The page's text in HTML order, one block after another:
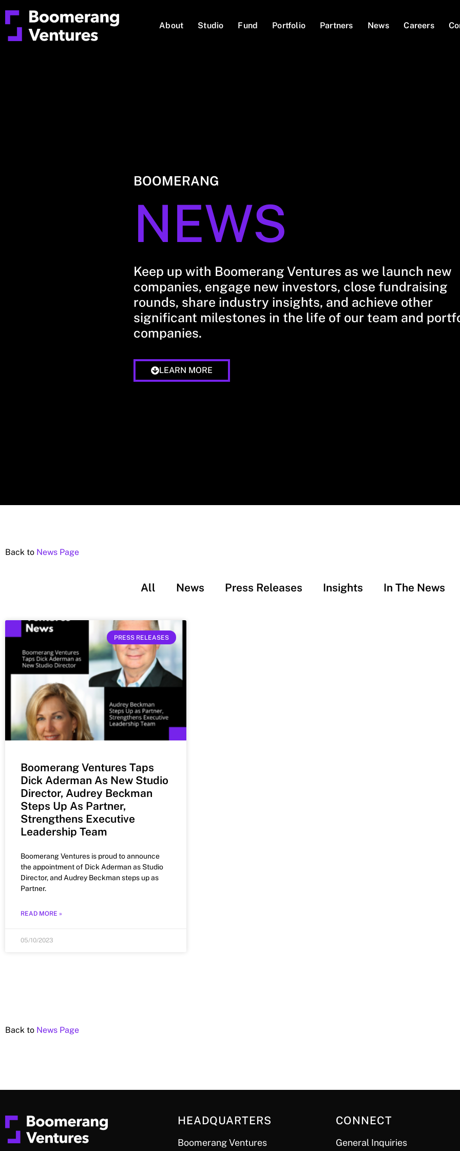
About Studio Fund Portfolio Partners News Careers
BOOMERANG
NEWS
Keep up with Boomerang Ventures as we launch new
companies, engage new investors, close fundraising
rounds, share industry insights, and achieve other
significant milestones in the life of our team and
companies.
LEARN MORE
Back to News Page
All News Press Releases Insights In The News
PRESS RELEASES
Boomerang Ventures Taps
Dick Aderman As New Studio
Director, Audrey Beckman
Steps Up As Partner,
Strengthens Executive
Leadership Team
Boomerang Ventures is proud to announce
the appointment of Dick Aderman as Studio
Director, and Audrey Beckman steps up as
Partner.
READ MORE »
05/10/2023
Back to News Page
HEADQUARTERS
Boomerang Ventures
CONNECT
General Inquiries